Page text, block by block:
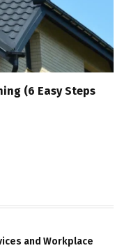
(6 Easy Steps
and Workplace